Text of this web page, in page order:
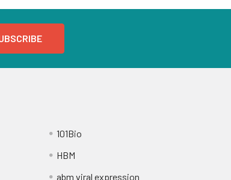
101Bio
HBM
abm viral expression